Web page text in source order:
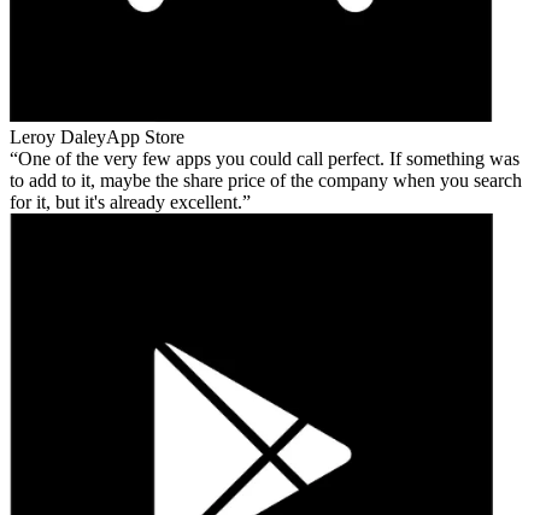
Leroy DaleyApp Store
One of the very few apps you could call perfect. If something was
to add to it, maybe the share price of the company when you search
for it, but it's already excellent.